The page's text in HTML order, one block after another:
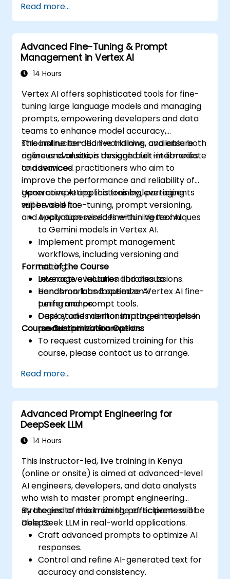
problem-solving.
Integrate Perplexity AI with existing AI
workflows.
Read more...
Advanced Fine-Tuning & Prompt
Management in Vertex AI
14 Hours
Vertex AI offers sophisticated tools for fine-
tuning large language models and managing
prompts, empowering developers and data
teams to enhance model accuracy,
streamline iteration workflows, and ensure
rigorous evaluation through built-in libraries
and services.
This instructor-led live training, available both
online and onsite, is designed for intermediate
to advanced practitioners who aim to
improve the performance and reliability of
generative AI applications by leveraging
supervised fine-tuning, prompt versioning,
and evaluation services within Vertex AI.
Upon completing this training, participants
will be able to:
Apply supervised fine-tuning techniques
to Gemini models in Vertex AI.
Implement prompt management
workflows, including versioning and
testing.
Leverage evaluation libraries to
benchmark and optimize AI
performance.
Deploy and monitor improved models in
production environments.
Format of the Course
Interactive lectures and discussions.
Hands-on labs focused on Vertex AI fine-
tuning and prompt tools.
Case studies demonstrating enterprise
model optimization.
Course Customization Options
To request customized training for this
course, please contact us to arrange.
Read more...
Advanced Prompt Engineering for
DeepSeek LLM
14 Hours
This instructor-led, live training in Kenya
(online or onsite) is aimed at advanced-level
AI engineers, developers, and data analysts
who wish to master prompt engineering
strategies to maximize the effectiveness of
DeepSeek LLM in real-world applications.
By the end of this training, participants will be
able to:
Craft advanced prompts to optimize AI
responses.
Control and refine AI-generated text for
accuracy and consistency.